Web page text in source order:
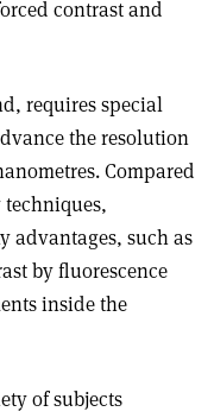
contrast and
requires special
the resolution
Compared
advantages, such as
by fluorescence
inside the
of subjects